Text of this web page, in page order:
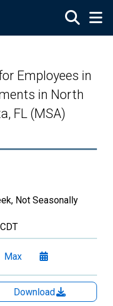
Employees in
in North
FL (MSA)
Not Seasonally
Max
Download